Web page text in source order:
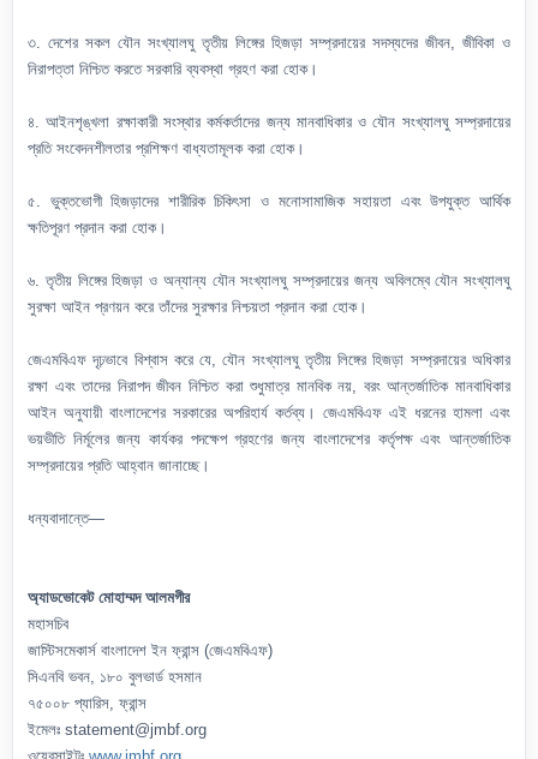
৩. দেশের সকল যৌন সংখ্যালঘু তৃতীয় লিঙ্গের হিজড়া সম্প্রদায়ের সদস্যদের জীবন, জীবিকা ও
নিরাপত্তা নিশ্চিত করতে সরকারি ব্যবস্থা গ্রহণ করা হোক।
৪. আইনশৃঙ্খলা রক্ষাকারী সংস্থার কর্মকর্তাদের জন্য মানবাধিকার ও যৌন সংখ্যালঘু সম্প্রদায়ের
প্রতি সংবেদনশীলতার প্রশিক্ষণ বাধ্যতামূলক করা হোক।
৫. ভুক্তভোগী হিজড়াদের শারীরিক চিকিৎসা ও মনোসামাজিক সহায়তা এবং উপযুক্ত আর্থিক
ক্ষতিপূরণ প্রদান করা হোক।
৬. তৃতীয় লিঙ্গের হিজড়া ও অন্যান্য যৌন সংখ্যালঘু সম্প্রদায়ের জন্য অবিলম্বে যৌন সংখ্যালঘু
সুরক্ষা আইন প্রণয়ন করে তাঁদের সুরক্ষার নিশ্চয়তা প্রদান করা হোক।
জেএমবিএফ দৃঢ়ভাবে বিশ্বাস করে যে, যৌন সংখ্যালঘু তৃতীয় লিঙ্গের হিজড়া সম্প্রদায়ের অধিকার
রক্ষা এবং তাদের নিরাপদ জীবন নিশ্চিত করা শুধুমাত্র মানবিক নয়, বরং আন্তর্জাতিক মানবাধিকার
আইন অনুযায়ী বাংলাদেশের সরকারের অপরিহার্য কর্তব্য। জেএমবিএফ এই ধরনের হামলা এবং
ভয়ভীতি নির্মূলের জন্য কার্যকর পদক্ষেপ গ্রহণের জন্য বাংলাদেশের কর্তৃপক্ষ এবং আন্তর্জাতিক
সম্প্রদায়ের প্রতি আহ্বান জানাচ্ছে।
ধন্যবাদান্তে—
অ্যাডভোকেট মোহাম্মদ আলমগীর
মহাসচিব
জাস্টিসমেকার্স বাংলাদেশ ইন ফ্রান্স (জেএমবিএফ)
সিএনবি ভবন, ১৮০ বুলভার্ড হসমান
৭৫০০৮ প্যারিস, ফ্রান্স
ইমেলঃ statement@jmbf.org